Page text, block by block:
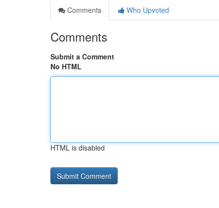
Comments
Who Upvoted
Comments
Submit a Comment
No HTML
HTML is disabled